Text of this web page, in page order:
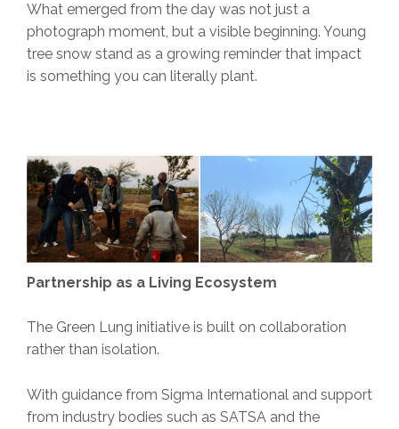
What emerged from the day was not just a
photograph moment, but a visible beginning. Young
tree snow stand as a growing reminder that impact
is something you can literally plant.
Partnership as a Living Ecosystem
The Green Lung initiative is built on collaboration
rather than isolation.
With guidance from Sigma International and support
from industry bodies such as SATSA and the